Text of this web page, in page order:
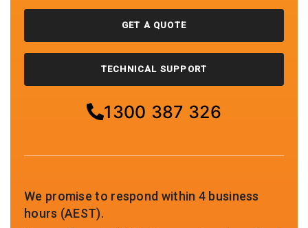
GET A QUOTE
TECHNICAL SUPPORT
1300 387 326
We promise to respond within 4 business
hours (AEST).